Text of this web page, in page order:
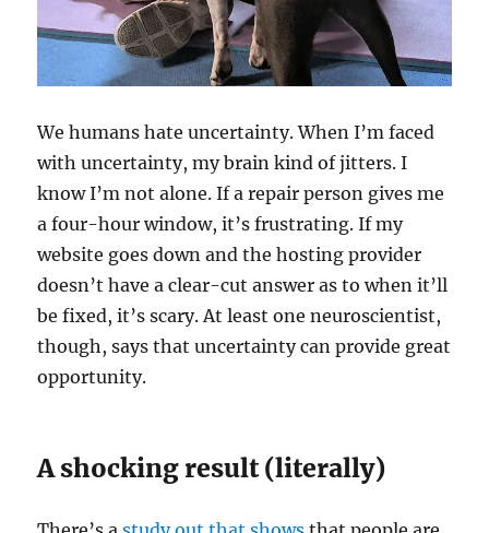
We humans hate uncertainty. When I’m faced
with uncertainty, my brain kind of jitters. I
know I’m not alone. If a repair person gives me
a four-hour window, it’s frustrating. If my
website goes down and the hosting provider
doesn’t have a clear-cut answer as to when it’ll
be fixed, it’s scary. At least one neuroscientist,
though, says that uncertainty can provide great
opportunity.
A shocking result (literally)